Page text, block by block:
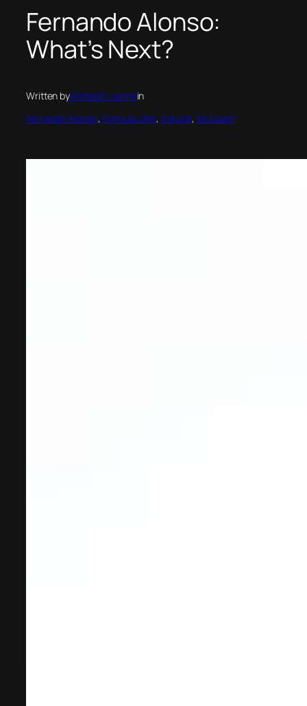
Fernando Alonso:
What’s Next?
Written byAshleigh Liannein
Fernando Alonso, Formula One, Indycar, McLaren